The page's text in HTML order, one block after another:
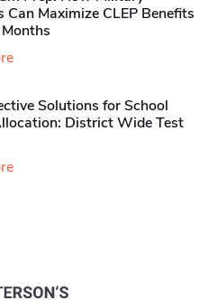
Can Maximize CLEP Benefits
Solutions for School
District Wide Test